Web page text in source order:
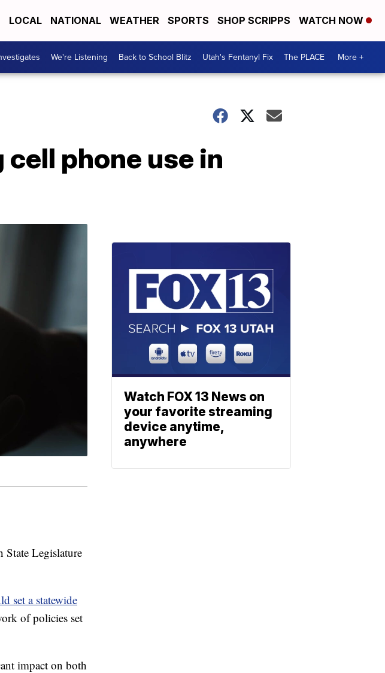
LOCAL NATIONAL WEATHER SPORTS SHOP SCRIPPS WATCH NOW
We're Listening Back to School Blitz Utah's Fentanyl Fix The PLACE More +
phone use in
Legislature
set a statewide
of policies set
impact on both
Watch FOX 13 News on
your favorite streaming
device anytime,
anywhere